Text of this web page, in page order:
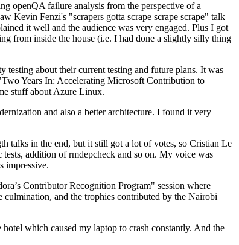
openQA failure analysis from the perspective of a
Kevin Fenzi's "scrapers gotta scrape scrape scrape" talk
it well and the audience was very engaged. Plus I got
from inside the house (i.e. I had done a slightly silly thing
about their current testing and future plans. It was
Years In: Accelerating Microsoft Contribution to
stuff about Azure Linux.
and also a better architecture. I found it very
talks in the end, but it still got a lot of votes, so Cristian Le
addition of rmdepcheck and so on. My voice was
impressive.
Contributor Recognition Program" session where
culmination, and the trophies contributed by the Nairobi
which caused my laptop to crash constantly. And the